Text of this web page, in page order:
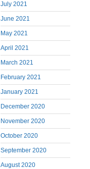
July 2021
June 2021
May 2021
April 2021
March 2021
February 2021
January 2021
December 2020
November 2020
October 2020
September 2020
August 2020